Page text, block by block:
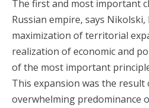
The first and most important
Russian empire, says Nikolski,
maximization of territorial
realization of economic and
of the most important
This expansion was the
overwhelming predominance